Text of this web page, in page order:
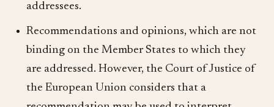
addressees.
Recommendations and opinions, which are not
binding on the Member States to which they
are addressed. However, the Court of Justice of
the European Union considers that a